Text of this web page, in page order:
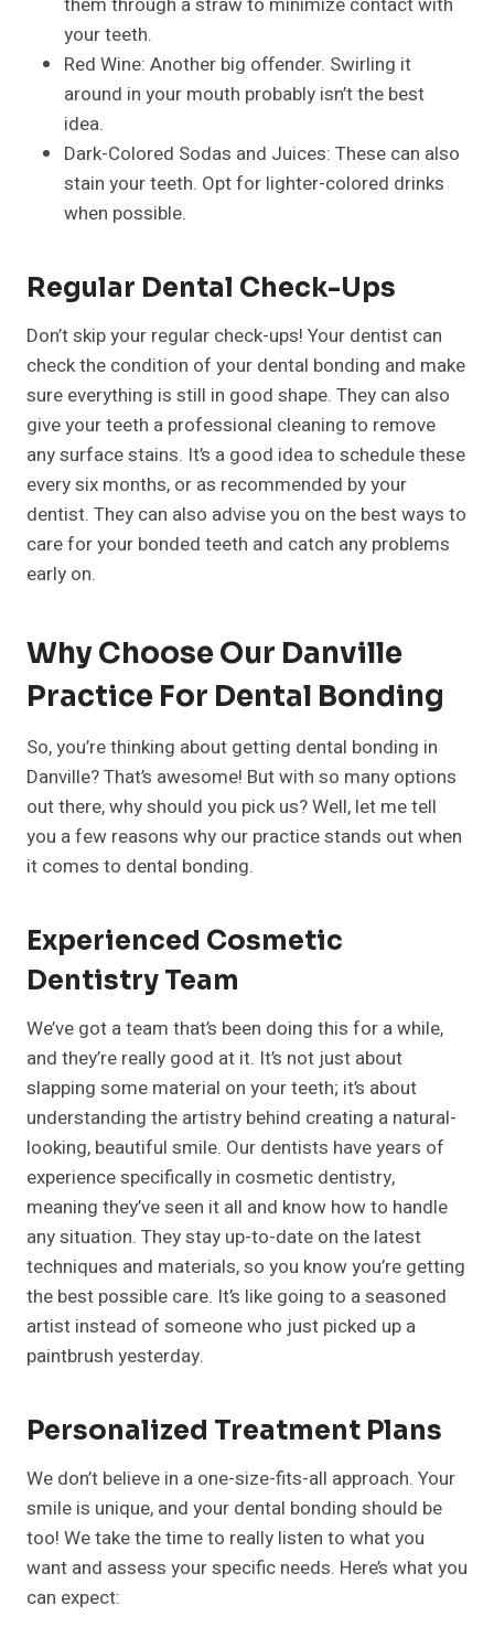
your teeth.
Red Wine: Another big offender. Swirling it
around in your mouth probably isn’t the best
idea.
Dark-Colored Sodas and Juices: These can also
stain your teeth. Opt for lighter-colored drinks
when possible.
Regular Dental Check-Ups
Don’t skip your regular check-ups! Your dentist can
check the condition of your dental bonding and make
sure everything is still in good shape. They can also
give your teeth a professional cleaning to remove
any surface stains. It’s a good idea to schedule these
every six months, or as recommended by your
dentist. They can also advise you on the best ways to
care for your bonded teeth and catch any problems
early on.
Why Choose Our Danville
Practice For Dental Bonding
So, you’re thinking about getting dental bonding in
Danville? That’s awesome! But with so many options
out there, why should you pick us? Well, let me tell
you a few reasons why our practice stands out when
it comes to dental bonding.
Experienced Cosmetic
Dentistry Team
We’ve got a team that’s been doing this for a while,
and they’re really good at it. It’s not just about
slapping some material on your teeth; it’s about
understanding the artistry behind creating a natural-
looking, beautiful smile. Our dentists have years of
experience specifically in cosmetic dentistry,
meaning they’ve seen it all and know how to handle
any situation. They stay up-to-date on the latest
techniques and materials, so you know you’re getting
the best possible care. It’s like going to a seasoned
artist instead of someone who just picked up a
paintbrush yesterday.
Personalized Treatment Plans
We don’t believe in a one-size-fits-all approach. Your
smile is unique, and your dental bonding should be
too! We take the time to really listen to what you
want and assess your specific needs. Here’s what you
can expect: